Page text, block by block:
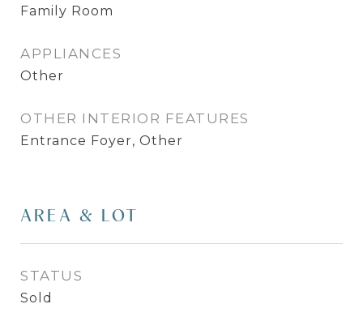
Family Room
APPLIANCES
Other
OTHER INTERIOR FEATURES
Entrance Foyer, Other
AREA & LOT
STATUS
Sold